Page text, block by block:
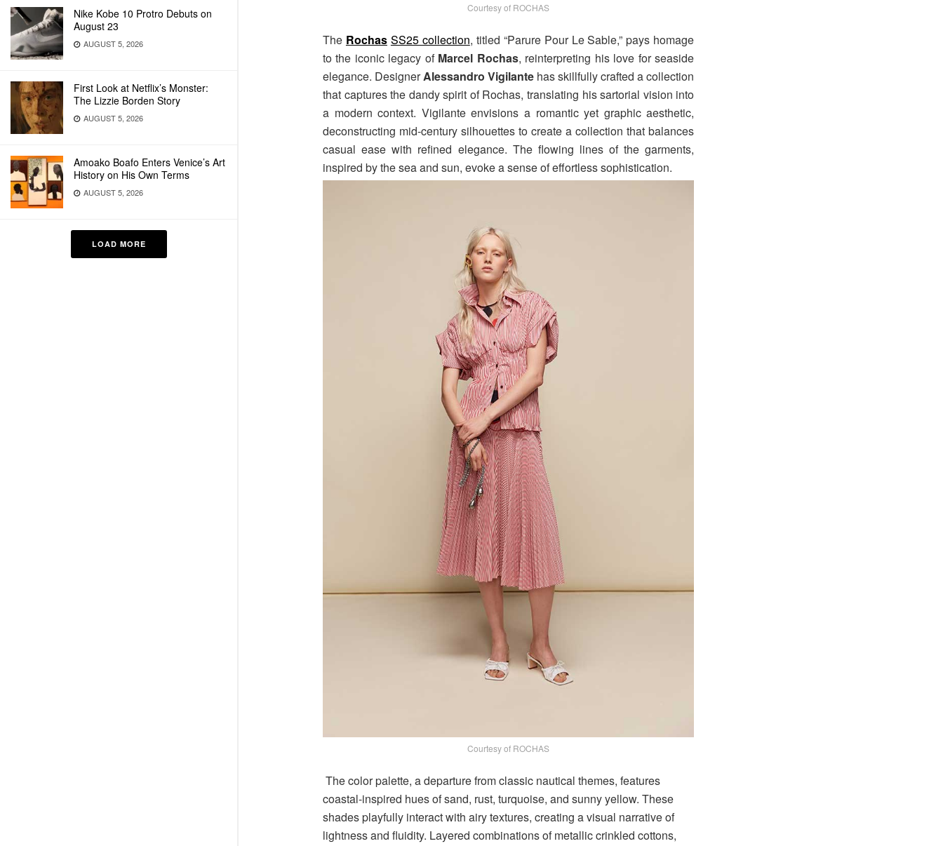
Nike Kobe 10 Protro Debuts on
August 23
AUGUST 5, 2026
First Look at Netflix’s Monster:
The Lizzie Borden Story
AUGUST 5, 2026
Amoako Boafo Enters Venice’s Art
History on His Own Terms
AUGUST 5, 2026
LOAD MORE
Courtesy of ROCHAS
The Rochas SS25 collection, titled “Parure Pour Le Sable,” pays homage
to the iconic legacy of Marcel Rochas, reinterpreting his love for seaside
elegance. DesignerAlessandro Vigilante has skillfully crafted a collection
that captures the dandy spirit of Rochas, translating his sartorial vision into
a modern context. Vigilante envisions a romantic yet graphic aesthetic,
deconstructing mid-century silhouettes to create a collection that balances
casual ease with refined elegance. The flowing lines of the garments,
inspired by the sea and sun, evoke a sense of effortless sophistication.
Courtesy of ROCHAS
The color palette, a departure from classic nautical themes, features
coastal-inspired hues of sand, rust, turquoise, and sunny yellow. These
shades playfully interact with airy textures, creating a visual narrative of
lightness and fluidity. Layered combinations of metallic crinkled cottons,